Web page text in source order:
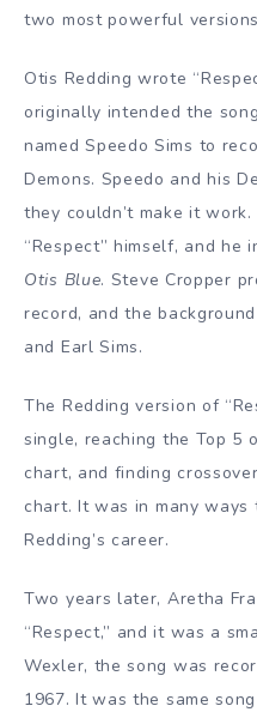
two most powerful
Otis Redding wrote
originally intended the
named Speedo Sims to
Demons. Speedo and his
they couldn’t make it
“Respect” himself, and he
Otis Blue. Steve Cropper
record, and the
and Earl Sims.
The Redding version of
single, reaching the Top 5
chart, and finding
chart. It was in many
Redding’s career.
Two years later, Aretha
“Respect,” and it was a
Wexler, the song was
1967. It was the same